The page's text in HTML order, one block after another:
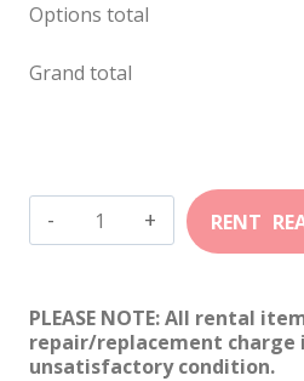
Options total
Grand total
260
Remington
quantity
PLEASE NOTE: All rental
repair/replacement
unsatisfactory condition.